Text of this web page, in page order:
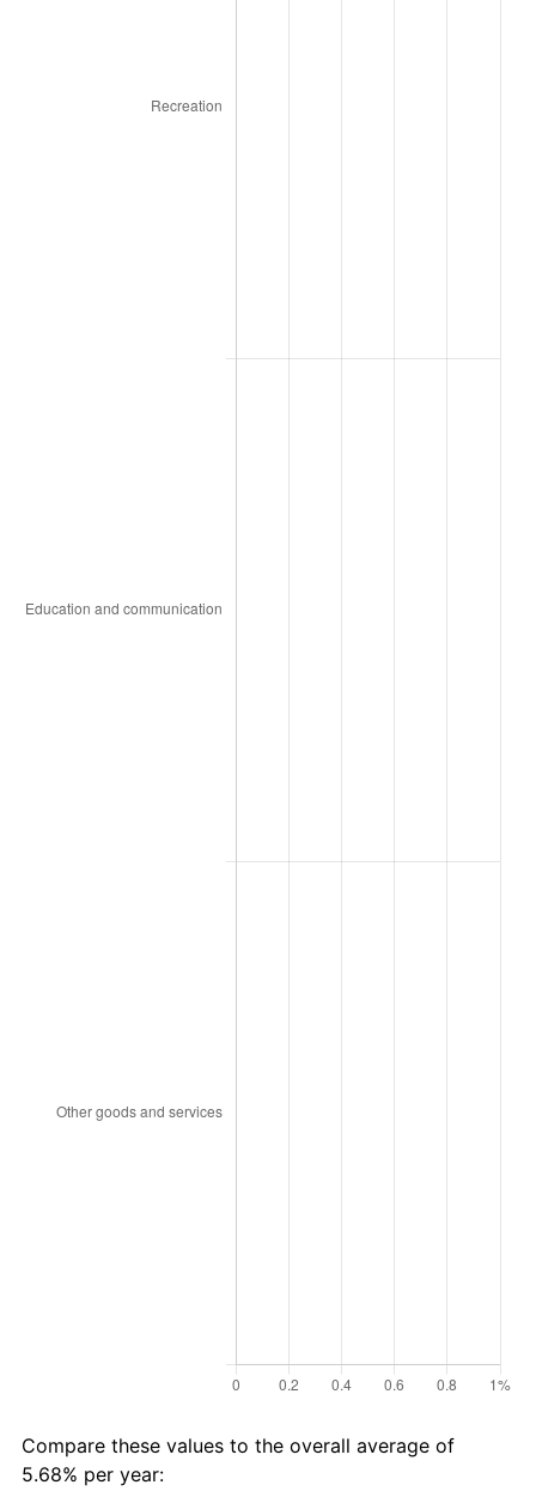
Compare these values to the overall average of
5.68% per year: